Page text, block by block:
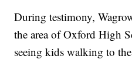
During testimony,
the area of Oxford High
seeing kids walking to